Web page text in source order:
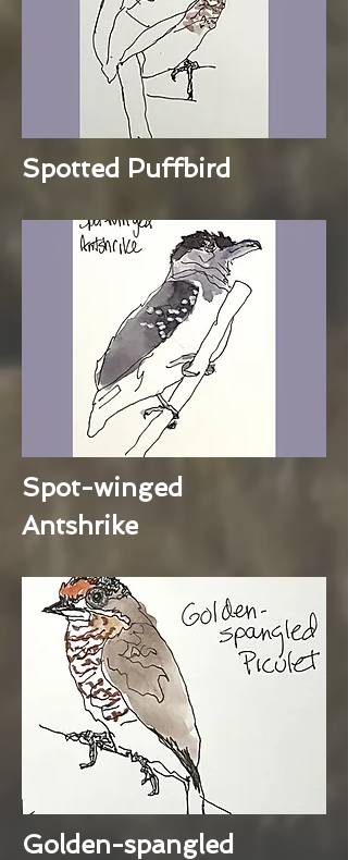
Spotted Puffbird
Spot-winged
Antshrike
Golden-spangled